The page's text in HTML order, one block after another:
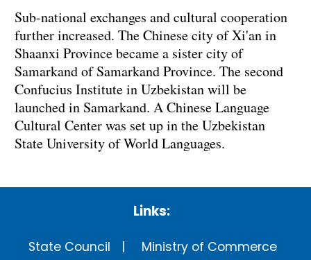
Sub-national exchanges and cultural cooperation
further increased. The Chinese city of Xi'an in
Shaanxi Province became a sister city of
Samarkand of Samarkand Province. The second
Confucius Institute in Uzbekistan will be
launched in Samarkand. A Chinese Language
Cultural Center was set up in the Uzbekistan
State University of World Languages.
Links:
State Council
Ministry of Commerce